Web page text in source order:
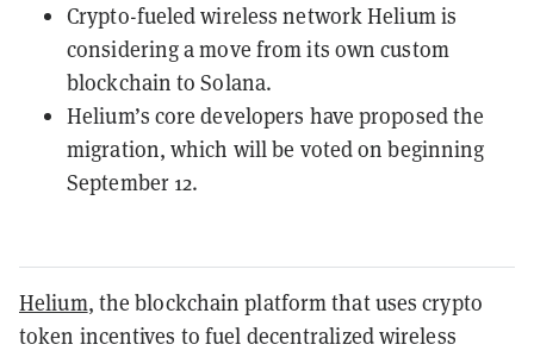
Crypto-fueled wireless network Helium is
considering a move from its own custom
blockchain to Solana.
Helium’s core developers have proposed the
migration, which will be voted on beginning
September 12.
Helium, the blockchain platform that uses crypto
token incentives to fuel decentralized wireless